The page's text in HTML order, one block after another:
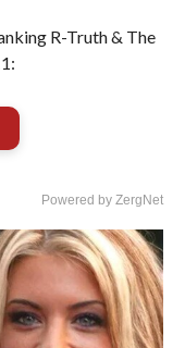
R-Truth & The
Powered by ZergNet